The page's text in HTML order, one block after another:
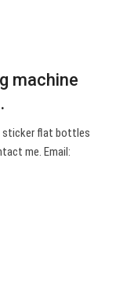
machine
sticker flat bottles
me. Email: